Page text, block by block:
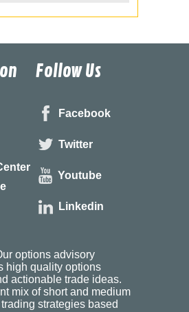
Follow Us
Facebook
Twitter
Youtube
Linkedin
options advisory
high quality options
actionable trade ideas.
mix of short and medium
strategies based